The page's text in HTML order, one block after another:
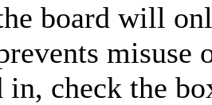
board will
misuse
in, check the